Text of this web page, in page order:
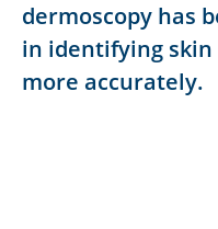
dermoscopy has
in identifying
more accurately.